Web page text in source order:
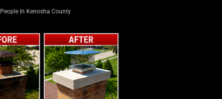
In Kenosha County